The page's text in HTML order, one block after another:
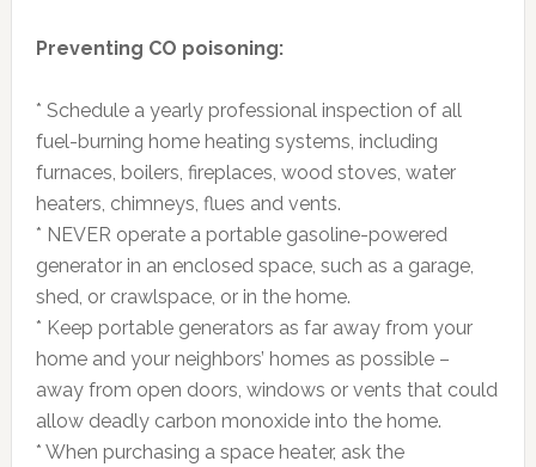
Preventing CO poisoning:
* Schedule a yearly professional inspection of all
fuel-burning home heating systems, including
furnaces, boilers, fireplaces, wood stoves, water
heaters, chimneys, flues and vents.
* NEVER operate a portable gasoline-powered
generator in an enclosed space, such as a garage,
shed, or crawlspace, or in the home.
* Keep portable generators as far away from your
home and your neighbors’ homes as possible –
away from open doors, windows or vents that could
allow deadly carbon monoxide into the home.
* When purchasing a space heater, ask the